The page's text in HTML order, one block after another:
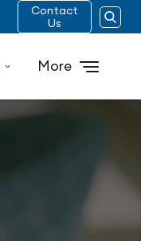
Contact
Us
More